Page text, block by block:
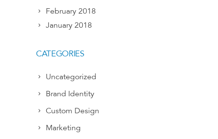
February 2018
January 2018
CATEGORIES
Uncategorized
Brand Identity
Custom Design
Marketing